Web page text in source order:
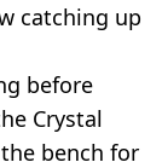
catching up
before
Crystal
bench for